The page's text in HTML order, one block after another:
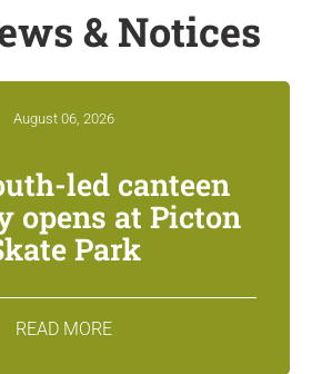
& Notices
August 06, 2026
led canteen
opens at Picton
Park
READ MORE